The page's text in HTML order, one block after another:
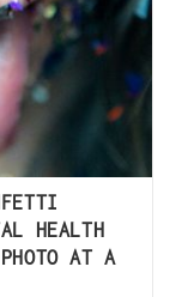
HEALTH
AT A